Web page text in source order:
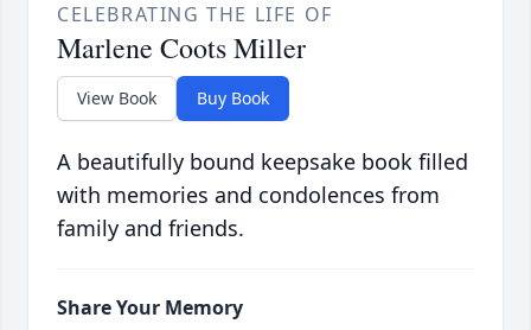
CELEBRATING THE LIFE OF
Marlene Coots Miller
View Book Buy Book
A beautifully bound keepsake book filled
with memories and condolences from
family and friends.
Share Your Memory